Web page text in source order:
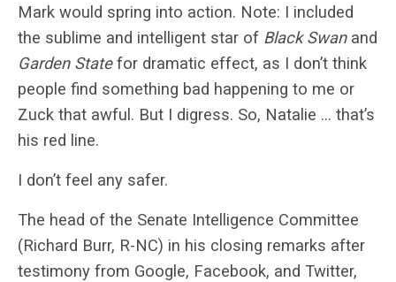
Mark would spring into action. Note: I included
the sublime and intelligent star of Black Swanand
Garden Statefor dramatic effect, as I don’t think
people find something bad happening to me or
Zuck that awful. But I digress. So, Natalie … that’s
his red line.
I don’t feel any safer.
The head of the Senate Intelligence Committee
(Richard Burr, R-NC) in his closing remarks after
testimony from Google, Facebook, and Twitter,